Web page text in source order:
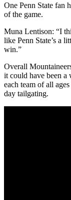
One Penn State fan
of the game.
Muna Lentison: “I
like Penn State’s a
win.”
Overall
it could have been
each team of all
day tailgating.